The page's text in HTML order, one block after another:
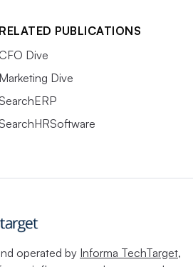
RELATED PUBLICATIONS
Dive
Marketing Dive
operated by Informa TechTarget,